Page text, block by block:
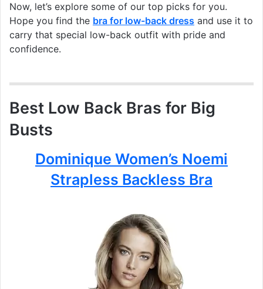
Now, let’s explore some of our top picks for you.
Hope you find the bra for low-back dress and use it to
carry that special low-back outfit with pride and
confidence.
Best Low Back Bras for Big
Busts
Dominique Women’s Noemi
Strapless Backless Bra